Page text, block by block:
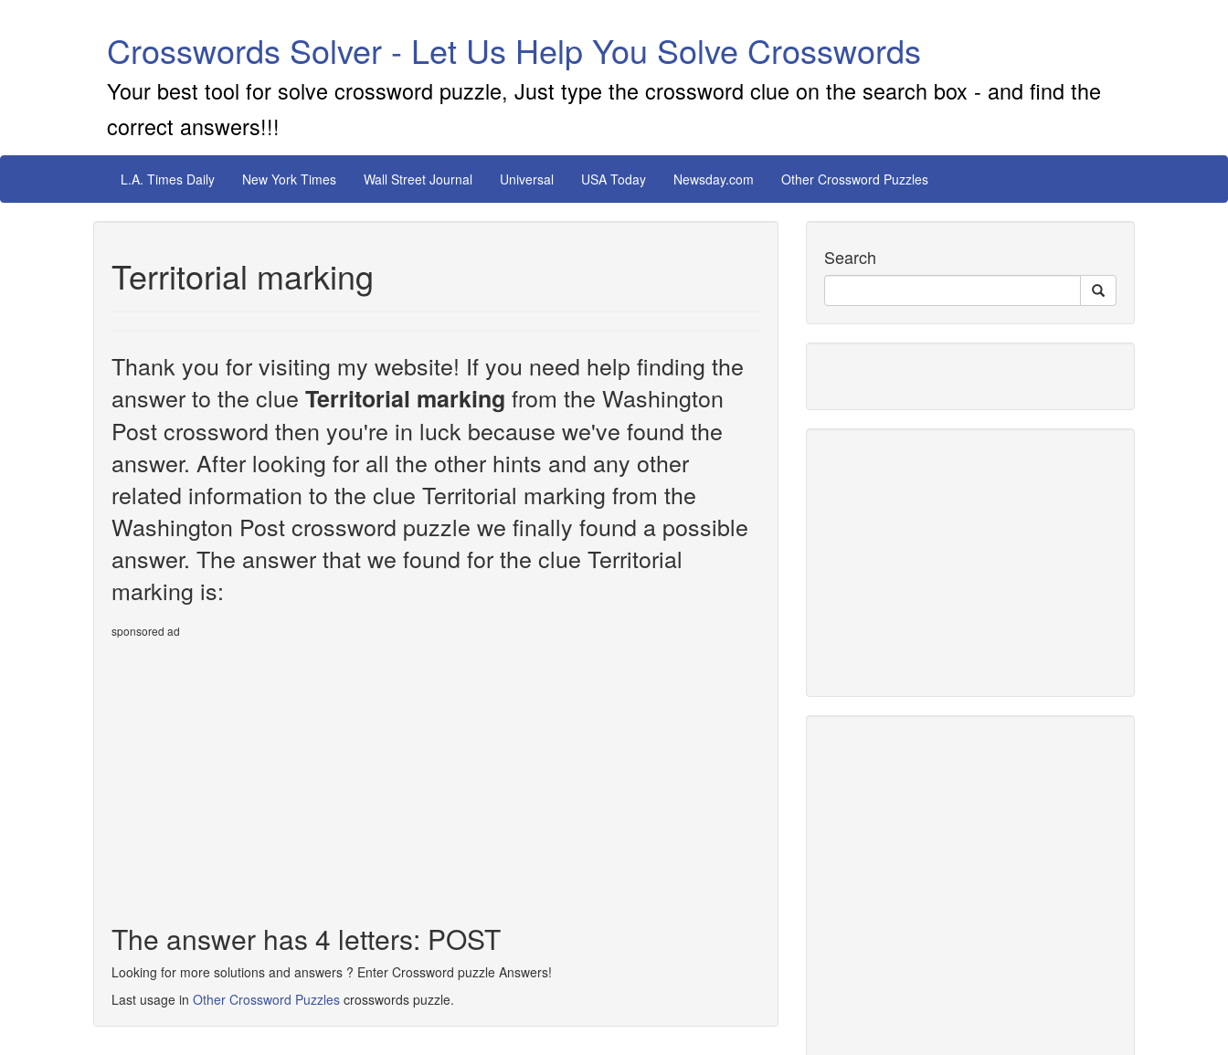
Crosswords Solver - Let Us Help You Solve Crosswords
Your best tool for solve crossword puzzle, Just type the crossword clue on the search box - and find the
correct answers!!!
L.A. Times Daily New York Times Wall Street Journal Universal USA Today Newsday.com Other Crossword Puzzles
Territorial marking
Thank you for visiting my website! If you need help finding the
answer to the clue Territorial marking from the Washington
Post crossword then you're in luck because we've found the
answer. After looking for all the other hints and any other
related information to the clue Territorial marking from the
Washington Post crossword puzzle we finally found a possible
answer. The answer that we found for the clue Territorial
marking is:
sponsored ad
The answer has 4 letters: POST
Looking for more solutions and answers ? Enter Crossword puzzle Answers!
Last usage in Other Crossword Puzzles crosswords puzzle.
Search